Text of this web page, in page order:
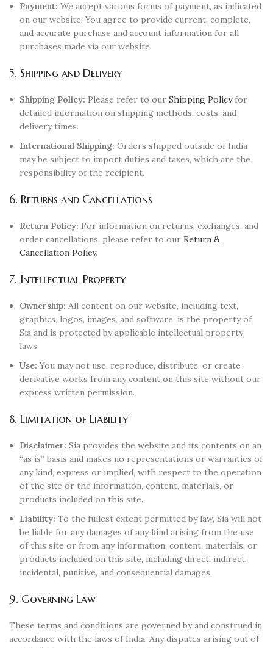
Payment: We accept various forms of payment, as indicated
on our website. You agree to provide current, complete,
and accurate purchase and account information for all
purchases made via our website.
5. Shipping and Delivery
Shipping Policy: Please refer to our Shipping Policyfor
detailed information on shipping methods, costs, and
delivery times.
International Shipping: Orders shipped outside of India
may be subject to import duties and taxes, which are the
responsibility of the recipient.
6. Returns and Cancellations
Return Policy: For information on returns, exchanges, and
order cancellations, please refer to our Return &
Cancellation Policy.
7. Intellectual Property
Ownership: All content on our website, including text,
graphics, logos, images, and software, is the property of
Sia and is protected by applicable intellectual property
laws.
Use: You may not use, reproduce, distribute, or create
derivative works from any content on this site without our
express written permission.
8. Limitation of Liability
Disclaimer: Sia provides the website and its contents on an
“as is” basis and makes no representations or warranties of
any kind, express or implied, with respect to the operation
of the site or the information, content, materials, or
products included on this site.
Liability: To the fullest extent permitted by law, Sia will not
be liable for any damages of any kind arising from the use
of this site or from any information, content, materials, or
products included on this site, including direct, indirect,
incidental, punitive, and consequential damages.
9. Governing Law
These terms and conditions are governed by and construed in
accordance with the laws of India. Any disputes arising out of